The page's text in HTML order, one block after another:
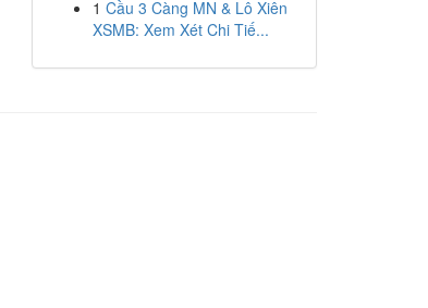
1 Cầu 3 Càng MN & Lô Xiên
XSMB: Xem Xét Chi Tiế...